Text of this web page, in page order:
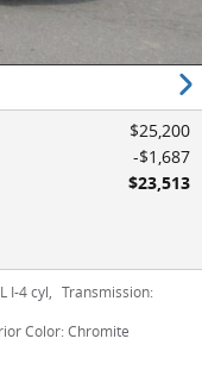
$25,200
$1,687
$23,513
I-4 cyl, Transmission:
Color: Chromite